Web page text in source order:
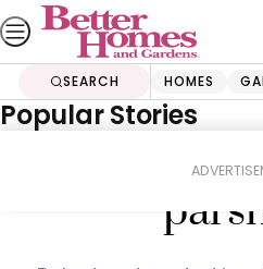
Skip
to
contentSEARCH HOMES
Popular Stories
Thyme